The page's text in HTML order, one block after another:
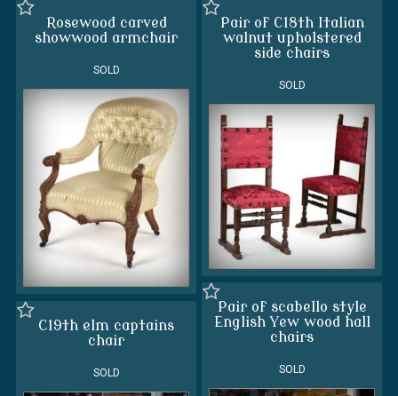
Rosewood carved
showwood armchair
SOLD
Pair of C18th Italian
walnut upholstered
side chairs
SOLD
Pair of scabello style
English Yew wood hall
chairs
SOLD
C19th elm captains
chair
SOLD